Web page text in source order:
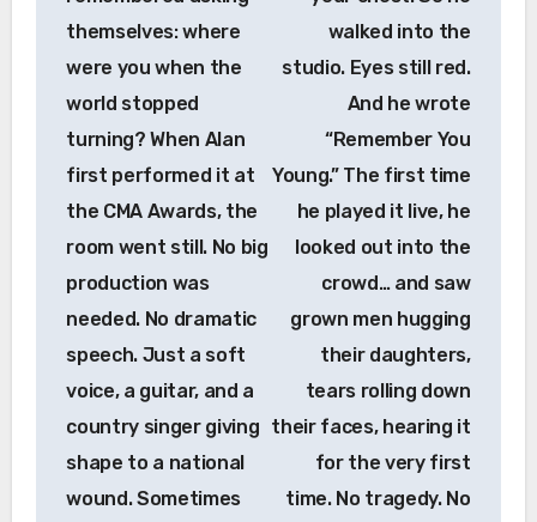
themselves: where
were you when the
world stopped
turning? When Alan
first performed it at
the CMA Awards, the
room went still. No big
production was
needed. No dramatic
speech. Just a soft
voice, a guitar, and a
country singer giving
shape to a national
wound. Sometimes
walked into the
studio. Eyes still red.
And he wrote
“Remember You
Young.” The first time
he played it live, he
looked out into the
crowd… and saw
grown men hugging
their daughters,
tears rolling down
their faces, hearing it
for the very first
time. No tragedy. No